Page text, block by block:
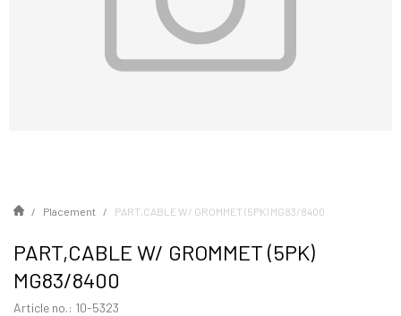
Placement PART,CABLE W/ GROMMET (5PK) MG83/8400
PART,CABLE W/ GROMMET (5PK)
MG83/8400
Article no.: 10-5323